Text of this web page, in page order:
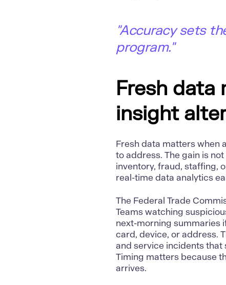
"Accuracy sets
program."
Fresh data
insight
Fresh data matters when
to address. The gain is
inventory, fraud, staffing,
real-time data analytics
The Federal Trade
Teams watching
next-morning summaries
card, device, or address.
and service incidents that
Timing matters because
arrives.